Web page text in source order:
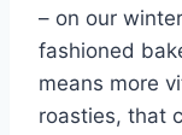
– on our
fashioned
means more
roasties, that